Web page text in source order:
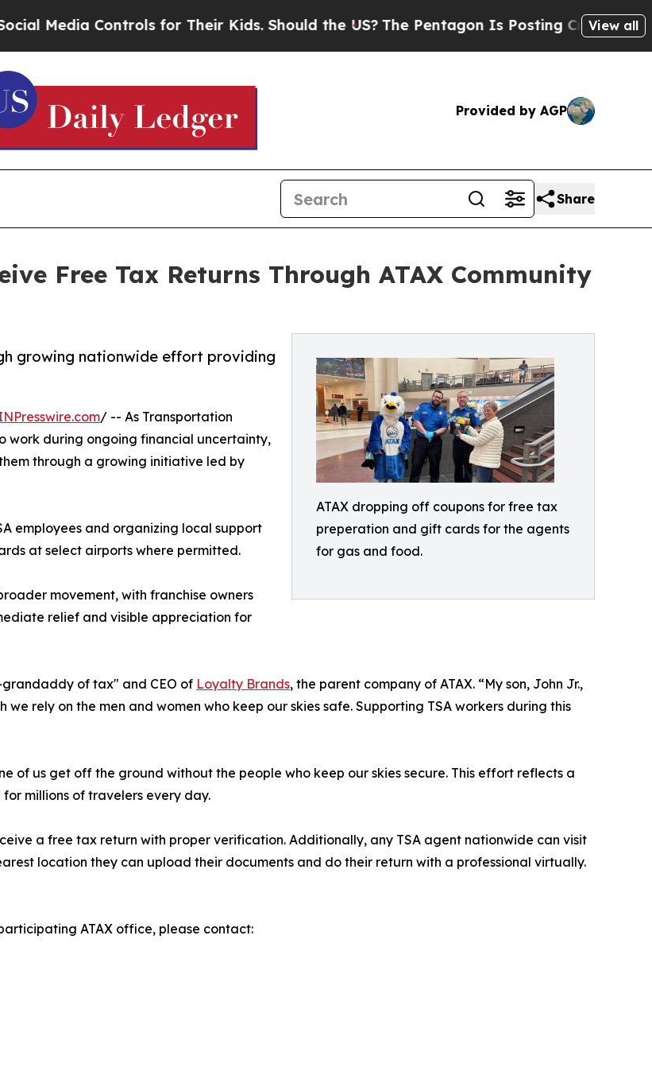
Controls for Their Kids. Should the US?The Pentagon Is Posting Cryptic Biblical
View all
Provided by AGP
Share
Free Tax Returns Through ATAX Community
ATAX dropping off coupons for free tax
preperation and gift cards for the agents
for gas and food.
growing nationwide effort providing
/ -- As Transportation
work during ongoing financial uncertainty,
through a growing initiative led by
employees and organizing local support
at select airports where permitted.
movement, with franchise owners
relief and visible appreciation for
grandaddy of tax" and CEO of Loyalty Brands, the parent company of ATAX. “My son, John Jr.,
rely on the men and women who keep our skies safe. Supporting TSA workers during this
of us get off the ground without the people who keep our skies secure. This effort reflects a
millions of travelers every day.
a free tax return with proper verification. Additionally, any TSA agent nationwide can visit
location they can upload their documents and do their return with a professional virtually.
ATAX office, please contact: